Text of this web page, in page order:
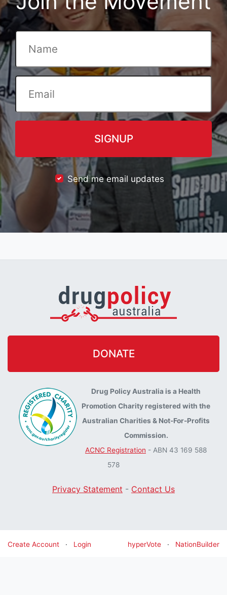
Send me email updates
DONATE
Drug Policy Australia is a Health
Promotion Charity registered with the
Australian Charities & Not-For-Profits
Commission.
ACNC Registration - ABN 43 169 588
578
Privacy Statement - Contact Us
Create Account · Login hyperVote · NationBuilder